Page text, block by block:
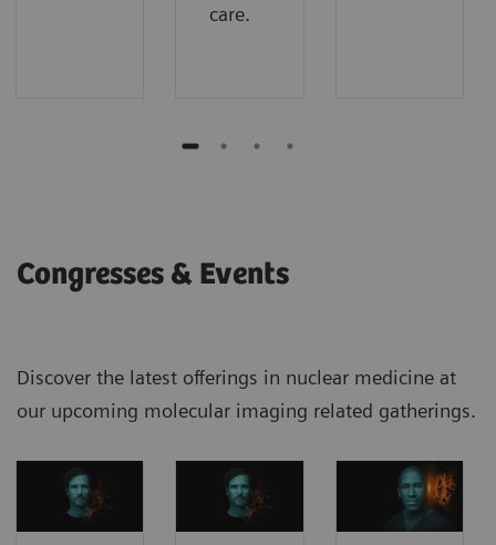
care.
Congresses & Events
Discover the latest offerings in nuclear medicine at
our upcoming molecular imaging related gatherings.